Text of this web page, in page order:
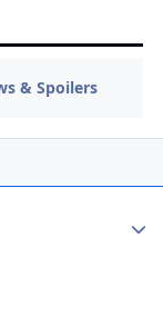
& Spoilers